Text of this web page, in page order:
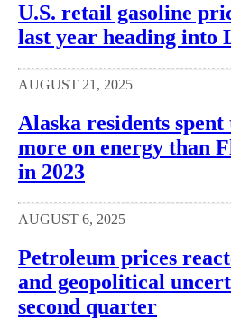
U.S. retail gasoline
last year heading into
AUGUST 21, 2025
Alaska residents
more on energy than
in 2023
AUGUST 6, 2025
Petroleum prices
and geopolitical
second quarter